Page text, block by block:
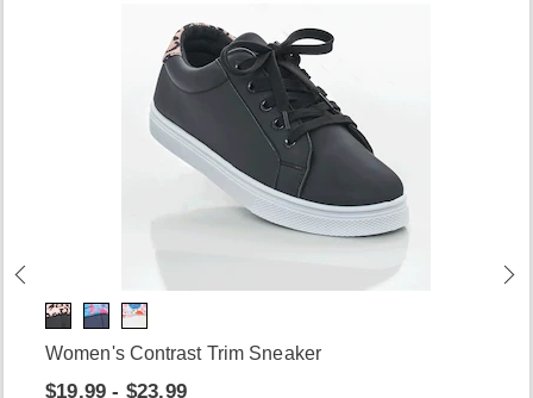
Women's Contrast Trim Sneaker
$19.99 - $23.99